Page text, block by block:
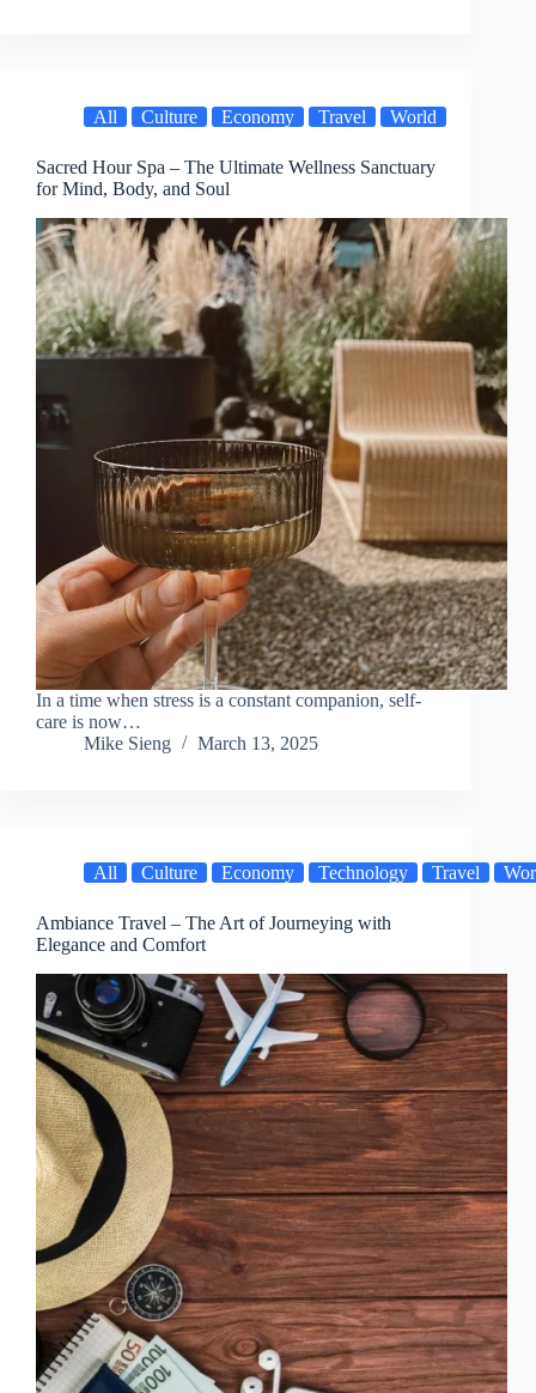
All Culture Economy Travel World
Sacred Hour Spa – The Ultimate Wellness Sanctuary
for Mind, Body, and Soul
In a time when stress is a constant companion, self-
care is now…
Mike Sieng
March 13, 2025
All Culture Economy Technology Travel
Ambiance Travel – The Art of Journeying with
Elegance and Comfort